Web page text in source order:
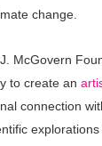
change.
McGovern
to create an
connection